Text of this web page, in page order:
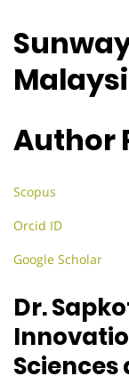
Author
Scopus
Orcid ID
Google Scholar
Dr.